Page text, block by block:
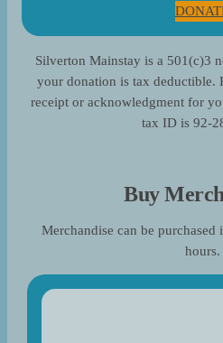
Silverton Mainstay is a 501(c)3
your donation is tax deductible.
receipt or acknowledgment for
tax ID is 92-
Buy
Merchandise can be
hours.